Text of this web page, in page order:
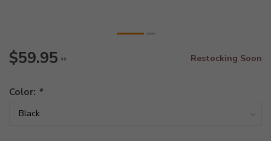
$59.95 ** Restocking Soon
Color: *